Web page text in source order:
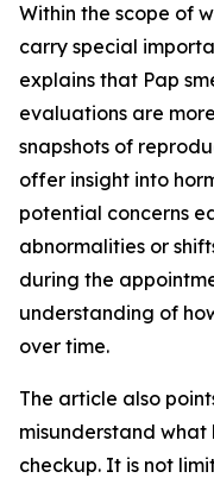
Within the scope of
carry special
explains that Pap
evaluations are
snapshots of
offer insight into
potential concerns
abnormalities or
during the
understanding of
over time.
The article also
misunderstand
checkup. It is not